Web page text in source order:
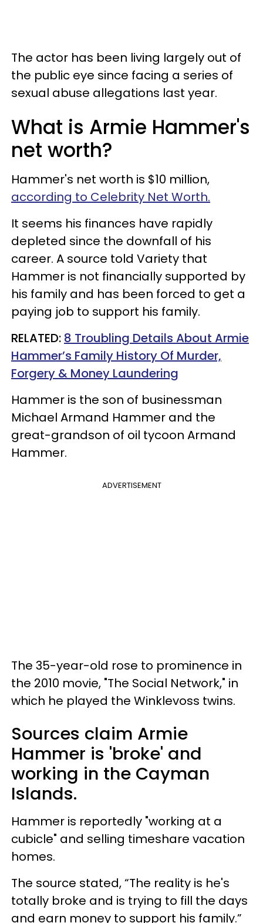
The actor has been living largely out of
the public eye since facing a series of
sexual abuse allegations last year.
What is Armie Hammer's
net worth?
Hammer's net worth is $10 million,
according to Celebrity Net Worth.
It seems his finances have rapidly
depleted since the downfall of his
career. A source told Variety that
Hammer is not financially supported by
his family and has been forced to get a
paying job to support his family.
RELATED: 8 Troubling Details About Armie
Hammer’s Family History Of Murder,
Forgery & Money Laundering
Hammer is the son of businessman
Michael Armand Hammer and the
great-grandson of oil tycoon Armand
Hammer.
ADVERTISEMENT
The 35-year-old rose to prominence in
the 2010 movie, "The Social Network," in
which he played the Winklevoss twins.
Sources claim Armie
Hammer is 'broke' and
working in the Cayman
Islands.
Hammer is reportedly "working at a
cubicle" and selling timeshare vacation
homes.
The source stated, “The reality is he's
totally broke and is trying to fill the days
and earn money to support his family.”